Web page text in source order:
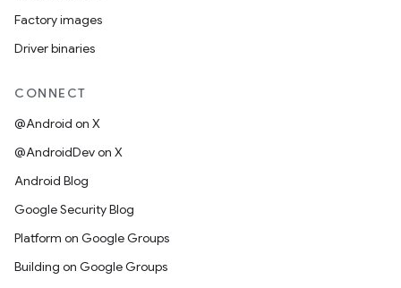
Factory images
Driver binaries
CONNECT
@Android on X
@AndroidDev on X
Android Blog
Google Security Blog
Platform on Google Groups
Building on Google Groups